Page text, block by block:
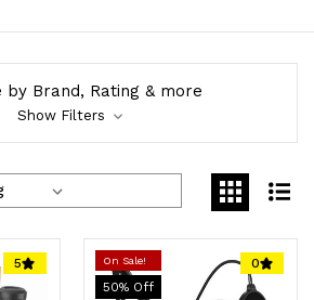
by Brand, Rating & more
Show Filters
5 On Sale!
50% Off
0